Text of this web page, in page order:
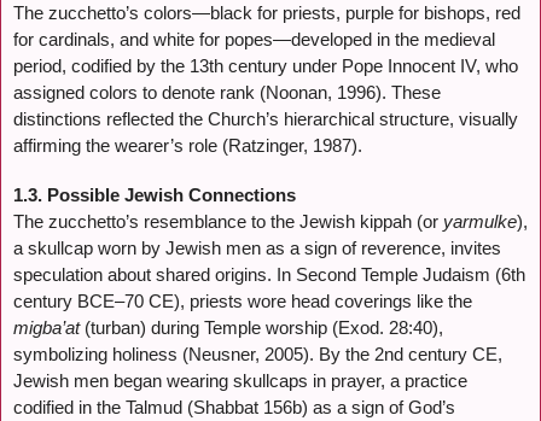
The zucchetto’s colors—black for priests, purple for bishops, red
for cardinals, and white for popes—developed in the medieval
period, codified by the 13th century under Pope Innocent IV, who
assigned colors to denote rank (Noonan, 1996). These
distinctions reflected the Church’s hierarchical structure, visually
affirming the wearer’s role (Ratzinger, 1987).
1.3. Possible Jewish Connections
The zucchetto’s resemblance to the Jewish kippah (or yarmulke),
a skullcap worn by Jewish men as a sign of reverence, invites
speculation about shared origins. In Second Temple Judaism (6th
century BCE–70 CE), priests wore head coverings like the
migba’at(turban) during Temple worship (Exod. 28:40),
symbolizing holiness (Neusner, 2005). By the 2nd century CE,
Jewish men began wearing skullcaps in prayer, a practice
codified in the Talmud (Shabbat 156b) as a sign of God’s